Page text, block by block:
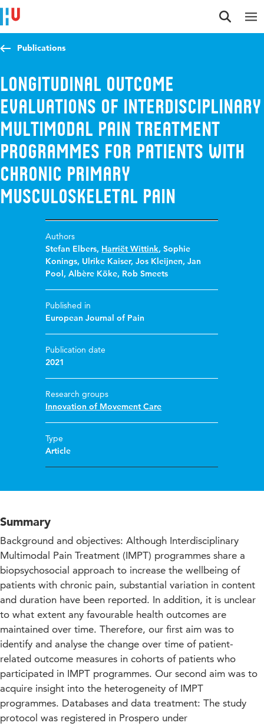
Jump to content
Jump to navigation
Jump to search
Publications
Longitudinal outcome
evaluations of Interdisciplinary
Multimodal Pain Treatment
programmes for patients with
chronic primary
musculoskeletal pain
Authors
Stefan Elbers, Harriët Wittink,Sophie
Konings, Ulrike Kaiser,Jos Kleijnen,Jan
Pool,Albère Köke, Rob Smeets
Published in
European Journal of Pain
Publication date
2021
Research groups
Innovation of Movement Care
Type
Article
Summary
Background and objectives: Although Interdisciplinary
Multimodal Pain Treatment (IMPT) programmes share a
biopsychosocial approach to increase the wellbeing of
patients with chronic pain, substantial variation in content
and duration have been reported. In addition, it is unclear
to what extent any favourable health outcomes are
maintained over time. Therefore, our first aim was to
identify and analyse the change over time of patient-
related outcome measures in cohorts of patients who
participated in IMPT programmes. Our second aim was to
acquire insight into the heterogeneity of IMPT
programmes. Databases and data treatment: The study
protocol was registered in Prospero under